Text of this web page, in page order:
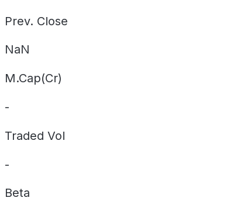
Prev. Close
NaN
M.Cap(Cr)
-
Traded Vol
-
Beta